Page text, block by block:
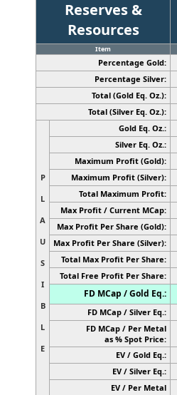
Reserves &
Resources
Item
Percentage Gold:
Percentage Silver:
Total (Gold Eq. Oz.):
Total (Silver Eq. Oz.):
P
L
A
U
S
I
B
L
E
Gold Eq. Oz.:
Silver Eq. Oz.:
Maximum Profit (Gold):
Maximum Profit (Silver):
Total Maximum Profit:
Max Profit / Current MCap:
Max Profit Per Share (Gold):
Max Profit Per Share (Silver):
Total Max Profit Per Share:
Total Free Profit Per Share:
FD MCap / Gold Eq.:
FD MCap / Silver Eq.:
FD MCap / Per Metal
as % Spot Price:
EV / Gold Eq.:
EV / Silver Eq.:
EV / Per Metal